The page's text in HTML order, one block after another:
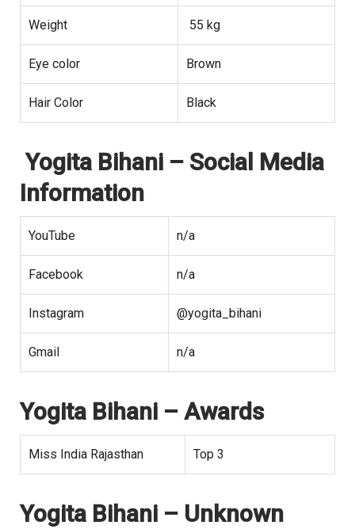
Weight 55 kg
Eye color Brown
Hair Color Black
Yogita Bihani – Social Media
Information
YouTube n/a
Facebook n/a
Instagram @yogita_bihani
Gmail n/a
Yogita Bihani – Awards
Miss India Rajasthan Top 3
Yogita Bihani – Unknown